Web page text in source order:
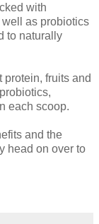
with
as probiotics
to naturally
protein, fruits and
each scoop.
and the
head on over to